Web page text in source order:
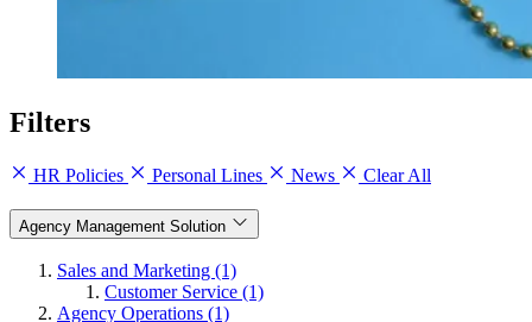
Filters
HR Policies Personal Lines News Clear All
Agency Management Solution
Sales and Marketing (1)
Customer Service (1)
Agency Operations (1)